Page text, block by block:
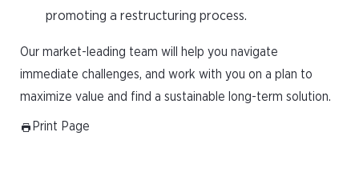
promoting a restructuring process.
Our market-leading team will help you navigate
immediate challenges, and work with you on a plan to
maximize value and find a sustainable long-term solution.
Print Page